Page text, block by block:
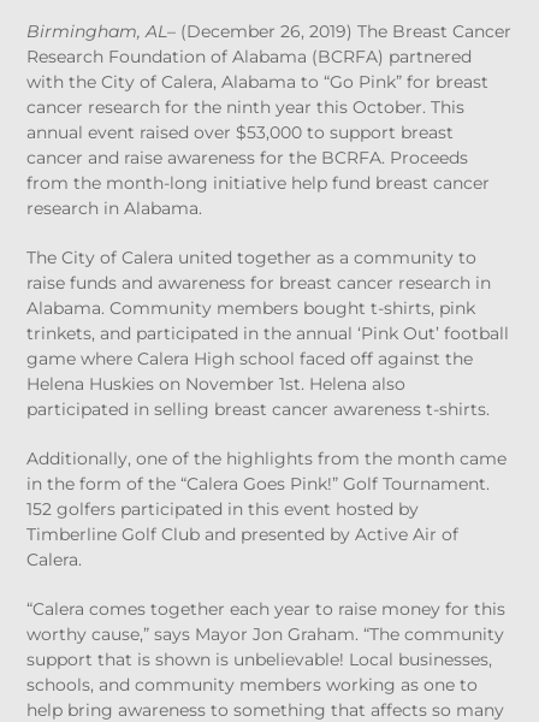
Birmingham, AL– (December 26, 2019) The Breast Cancer
Research Foundation of Alabama (BCRFA) partnered
with the City of Calera, Alabama to “Go Pink” for breast
cancer research for the ninth year this October. This
annual event raised over $53,000 to support breast
cancer and raise awareness for the BCRFA. Proceeds
from the month-long initiative help fund breast cancer
research in Alabama.
The City of Calera united together as a community to
raise funds and awareness for breast cancer research in
Alabama. Community members bought t-shirts, pink
trinkets, and participated in the annual ‘Pink Out’ football
game where Calera High school faced off against the
Helena Huskies on November 1st. Helena also
participated in selling breast cancer awareness t-shirts.
Additionally, one of the highlights from the month came
in the form of the “Calera Goes Pink!” Golf Tournament.
152 golfers participated in this event hosted by
Timberline Golf Club and presented by Active Air of
Calera.
“Calera comes together each year to raise money for this
worthy cause,” says Mayor Jon Graham. “The community
support that is shown is unbelievable! Local businesses,
schools, and community members working as one to
help bring awareness to something that affects so many